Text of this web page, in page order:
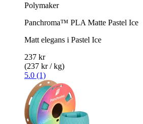
Polymaker
Panchroma™ PLA Matte Pastel Ice
Matt elegans i Pastel Ice
237 kr
(237 kr / kg)
5.0 (1)